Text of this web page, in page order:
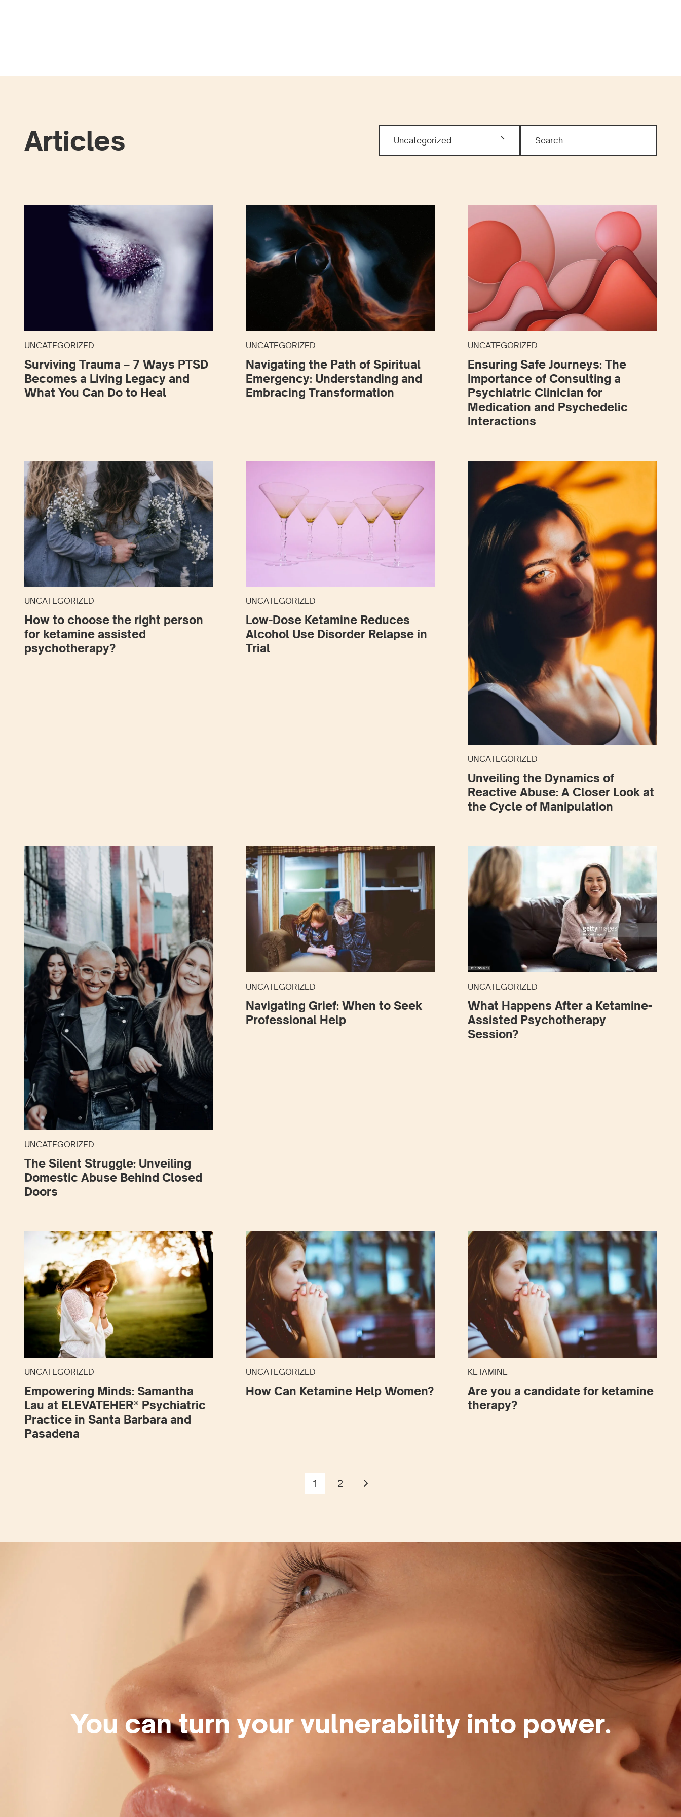
RESOURCES
Articles Uncategorized
UNCATEGORIZED
Surviving Trauma – 7 Ways PTSD
Becomes a Living Legacy and
What You Can Do to Heal
UNCATEGORIZED
Navigating the Path of Spiritual
Emergency: Understanding and
Embracing Transformation
UNCATEGORIZED
Ensuring Safe Journeys: The
Importance of Consulting a
Psychiatric Clinician for
Medication and Psychedelic
Interactions
UNCATEGORIZED
How to choose the right person
for ketamine assisted
psychotherapy?
UNCATEGORIZED
Low-Dose Ketamine Reduces
Alcohol Use Disorder Relapse in
Trial
UNCATEGORIZED
Unveiling the Dynamics of
Reactive Abuse: A Closer Look at
the Cycle of Manipulation
UNCATEGORIZED
The Silent Struggle: Unveiling
Domestic Abuse Behind Closed
Doors
UNCATEGORIZED
Navigating Grief: When to Seek
Professional Help
UNCATEGORIZED
What Happens After a Ketamine-
Assisted Psychotherapy
Session?
UNCATEGORIZED
Empowering Minds: Samantha
Lau at ELEVATEHER® Psychiatric
Practice in Santa Barbara and
Pasadena
UNCATEGORIZED
How Can Ketamine Help Women?
KETAMINE
Are you a candidate for ketamine
therapy?
1 2
You can turn your vulnerability into power.